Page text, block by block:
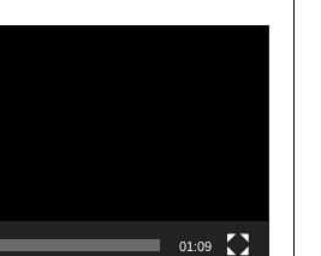
01:09